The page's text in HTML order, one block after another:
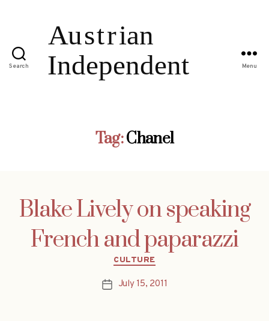
Search Menu
Tag:Chanel
Blake Lively on speaking
French and paparazzi
Categories
CULTURE
PostJuly 15, 2011